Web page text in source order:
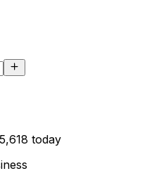
5,618 today